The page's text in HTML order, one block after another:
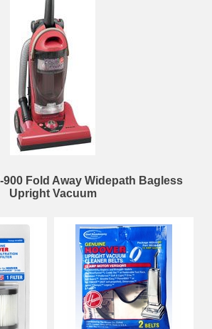
900 Fold Away Widepath Bagless
Upright Vacuum